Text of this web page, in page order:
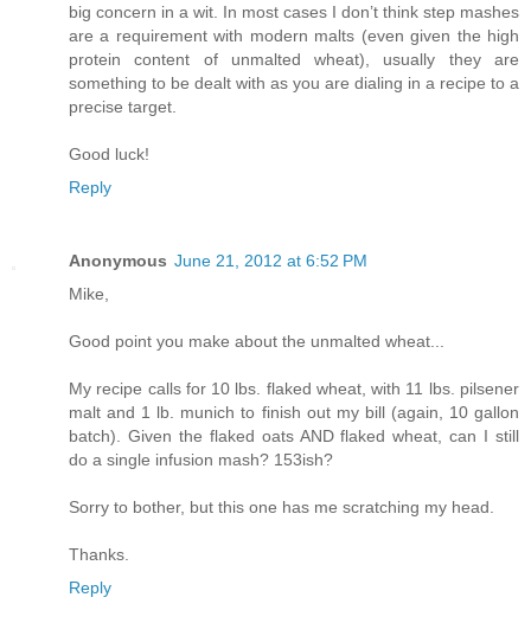
big concern in a wit. In most cases I don’t think step mashes
are a requirement with modern malts (even given the high
protein content of unmalted wheat), usually they are
something to be dealt with as you are dialing in a recipe to a
precise target.
Good luck!
Reply
Anonymous June 21, 2012 at 6:52 PM
Mike,
Good point you make about the unmalted wheat...
My recipe calls for 10 lbs. flaked wheat, with 11 lbs. pilsener
malt and 1 lb. munich to finish out my bill (again, 10 gallon
batch). Given the flaked oats AND flaked wheat, can I still
do a single infusion mash? 153ish?
Sorry to bother, but this one has me scratching my head.
Thanks.
Reply